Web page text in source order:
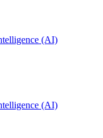
(AI)
(AI)